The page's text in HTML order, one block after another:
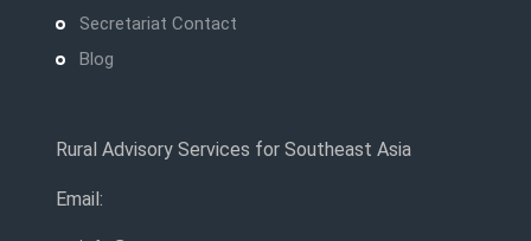
Secretariat Contact
Blog
Rural Advisory Services for Southeast Asia
Email: